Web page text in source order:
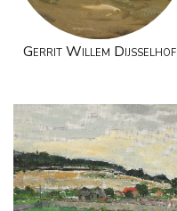
Gerrit Willem Dijsselhof